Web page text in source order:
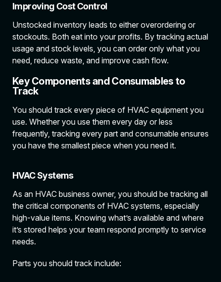
Improving Cost Control
Unstocked inventory leads to either overordering or
stockouts. Both eat into your profits. By tracking actual
usage and stock levels, you can order only what you
need, reduce waste, and improve cash flow.
Key Components and Consumables to
Track
You should track every piece of HVAC equipment you
use. Whether you use them every day or less
frequently, tracking every part and consumable ensures
you have the smallest piece when you need it.
HVAC Systems
As an HVAC business owner, you should be tracking all
the critical components of HVAC systems, especially
high-value items. Knowing what’s available and where
it’s stored helps your team respond promptly to service
needs.
Parts you should track include: